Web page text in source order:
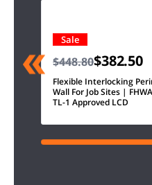
Sale
$448.80$382.50
Flexible Interlocking
Wall For Job Sites |
TL-1 Approved LCD